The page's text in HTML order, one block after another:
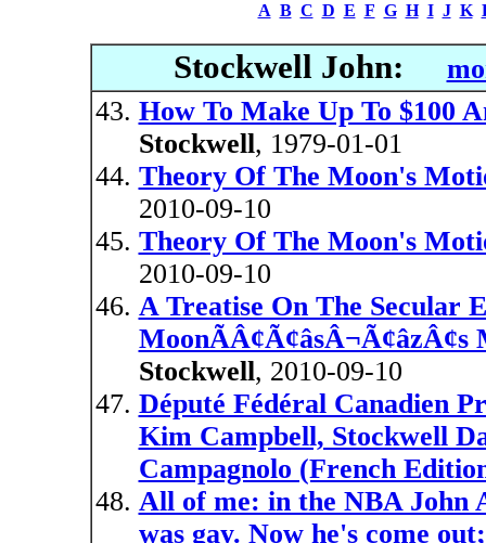
A B C D E F G H I J K
Stockwell John:
How To Make Up To $100
Stockwell, 1979-01-01
Theory Of The Moon's
2010-09-10
Theory Of The Moon's
2010-09-10
A Treatise On The Secular
MoonÃÂ¢Ã¢âsÂ¬Ã¢âzÂ¢s
Stockwell, 2010-09-10
Député Fédéral Canadien
Kim Campbell, Stockwell
Campagnolo (French
All of me: in the NBA John
was gay. Now he's come